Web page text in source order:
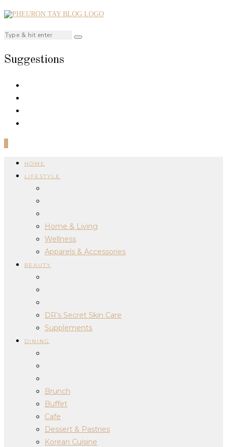
Suggestions
HOME
LIFESTYLE
Home & Living
Wellness
Apparels & Accessories
BEAUTY
DR’s Secret Skin Care
Supplements
DINING
Brunch
Buffet
Cafe
Dessert & Pastries
Korean Cuisine